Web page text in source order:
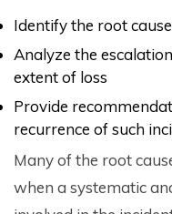
Identify the root
Analyze the
extent of loss
Provide
recurrence of such
Many of the root
when a systematic